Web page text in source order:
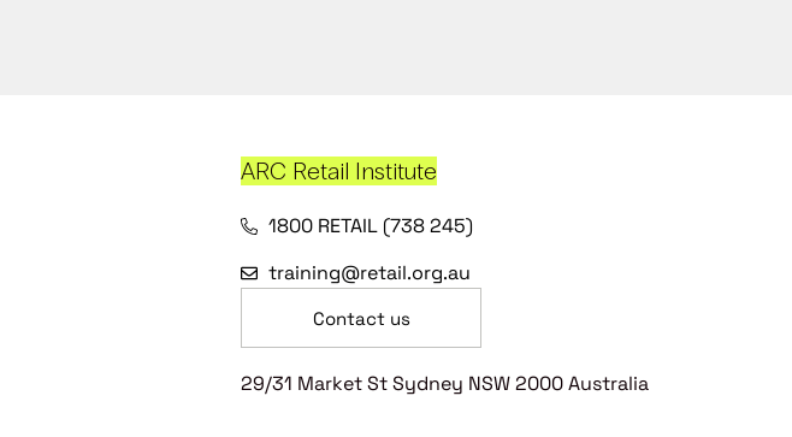
ARC Retail Institute
1800 RETAIL (738 245)
training@retail.org.au
Contact us
29/31 Market St Sydney NSW 2000 Australia